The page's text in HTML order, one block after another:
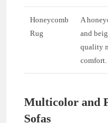
Honeycomb
Rug
A
and
quality
comfort.
Multicolor and
Sofas